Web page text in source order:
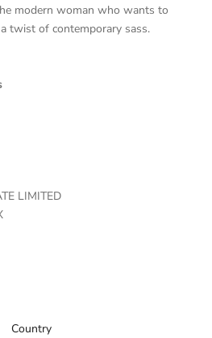
modern woman who wants to
twist of contemporary sass.
LIMITED
Country